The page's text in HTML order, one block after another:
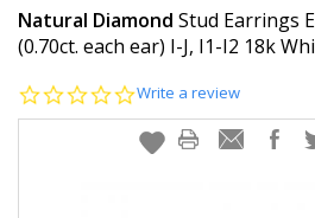
CERTIFIEDDIAMOND STUDS
EARRINGS
Natural Diamond Stud Earrings
(0.70ct. each ear) I-J, I1-I2 18k
0.0
rating
Write a review